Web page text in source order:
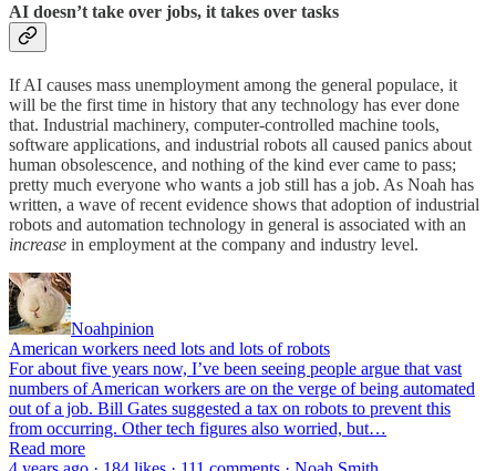
AI doesn’t take over jobs, it takes over tasks
If AI causes mass unemployment among the general populace, it
will be the first time in history that any technology has ever done
that. Industrial machinery, computer-controlled machine tools,
software applications, and industrial robots all caused panics about
human obsolescence, and nothing of the kind ever came to pass;
pretty much everyone who wants a job still has a job. As Noah has
written, a wave of recent evidence shows that adoption of industrial
robots and automation technology in general is associated with an
increase in employment at the company and industry level.
Noahpinion
American workers need lots and lots of robots
For about five years now, I’ve been seeing people argue that vast
numbers of American workers are on the verge of being automated
out of a job. Bill Gates suggested a tax on robots to prevent this
from occurring. Other tech figures also worried, but…
Read more